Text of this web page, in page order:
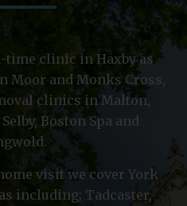
time clinic in Haxby as
Moor and Monks Cross,
clinics in Malton,
Boston Spa and
visit we cover York
including; Tadcaster,